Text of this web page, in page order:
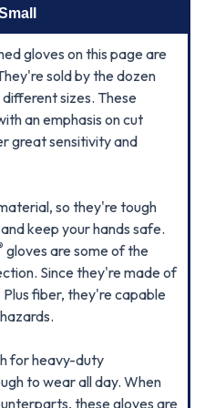
gloves on this page are
sold by the dozen
sizes. These
an emphasis on cut
great sensitivity and
so they're tough
keep your hands safe.
gloves are some of the
Since they're made of
Plus fiber, they're capable
for heavy-duty
to wear all day. When
these gloves are